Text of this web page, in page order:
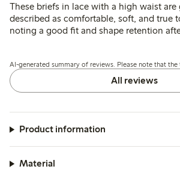
These briefs in lace with a high waist are
described as comfortable, soft, and true
noting a good fit and shape retention
reviews mention durability issues, but
AI-generated summary of reviews. Please note that
All reviews
Product information
Material